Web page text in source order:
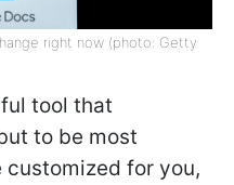
right now (photo: Getty
tool that
to be most
for you,